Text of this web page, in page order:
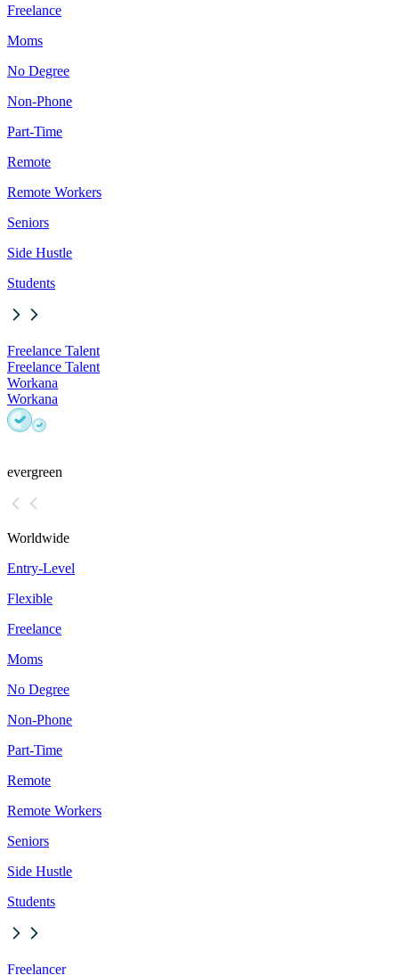
Freelance
Moms
No Degree
Non-Phone
Part-Time
Remote
Remote Workers
Seniors
Side Hustle
Students
Freelance Talent
Freelance Talent
Workana
Workana
evergreen
Worldwide
Entry-Level
Flexible
Freelance
Moms
No Degree
Non-Phone
Part-Time
Remote
Remote Workers
Seniors
Side Hustle
Students
Freelancer